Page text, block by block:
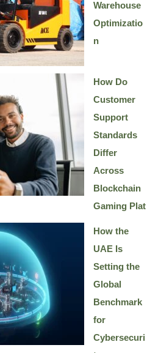
Warehouse
Optimizatio
n
How Do
Customer
Support
Standards
Differ
Across
Blockchain
Gaming Plat
How the
UAE Is
Setting the
Global
Benchmark
for
Cybersecuri